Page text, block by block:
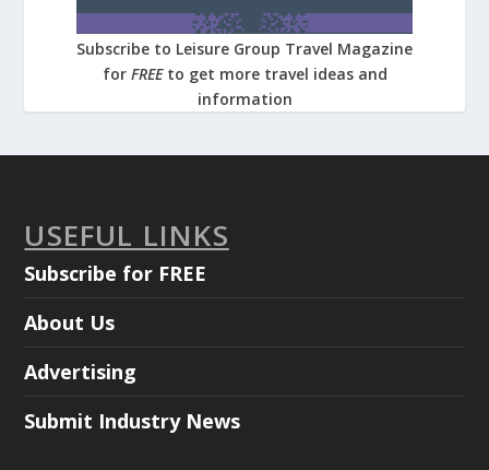
Subscribe to Leisure Group Travel Magazine
for FREE to get more travel ideas and
information
USEFUL LINKS
Subscribe for FREE
About Us
Advertising
Submit Industry News